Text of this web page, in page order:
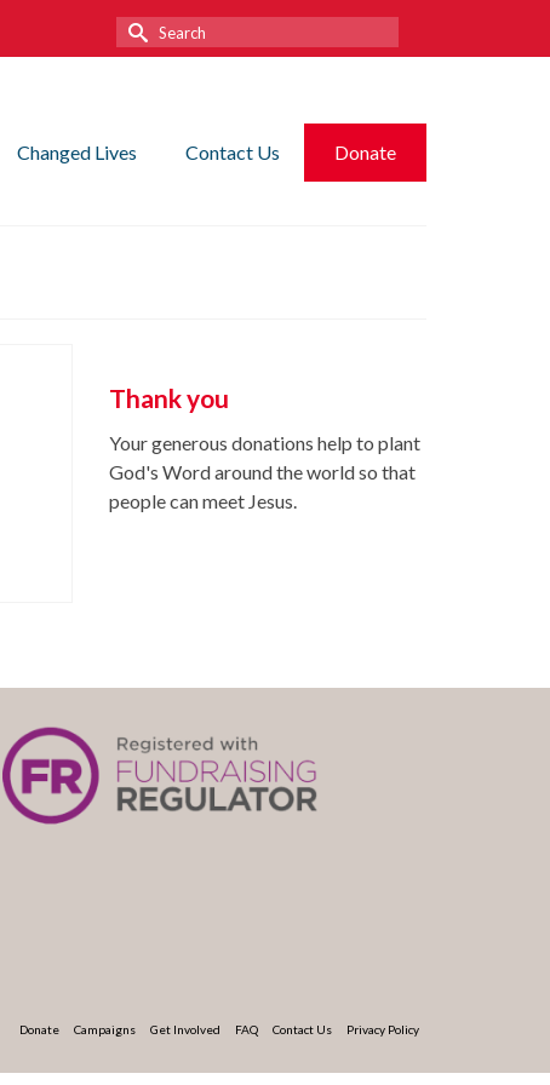
Search
for:
Changed Lives Contact Us Donate
Thank you
Your generous donations help to plant
God's Word around the world so that
people can meet Jesus.
Donate Campaigns Get Involved FAQ Contact Us Privacy Policy